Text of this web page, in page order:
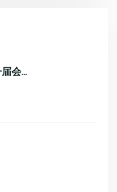
7.25 中企协第十一届会员大会